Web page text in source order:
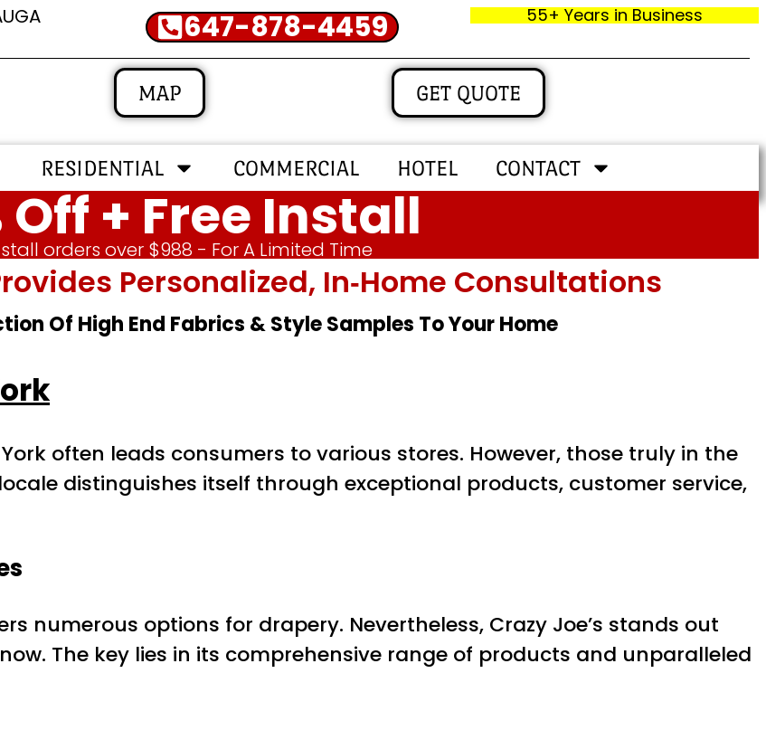
647-878-4459 55+ Years in Business
MAP GET QUOTE
RESIDENTIAL COMMERCIAL HOTEL CONTACT
Off + Free Install
orders over $988 - For A Limited Time
Personalized, In‑home Consultations
Of High End Fabrics & Style Samples To Your Home
often leads consumers to various stores. However, those truly in the
distinguishes itself through exceptional products, customer service,
numerous options for drapery. Nevertheless, Crazy Joe’s stands out
The key lies in its comprehensive range of products and unparalleled